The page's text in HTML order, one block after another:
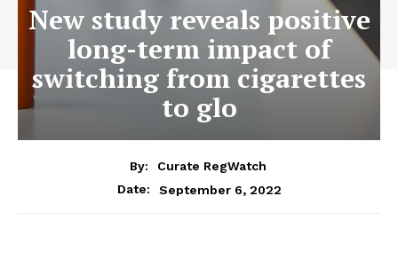
New study reveals positive
long-term impact of
switching from cigarettes
to glo
By:
Curate RegWatch
Date:
September 6, 2022